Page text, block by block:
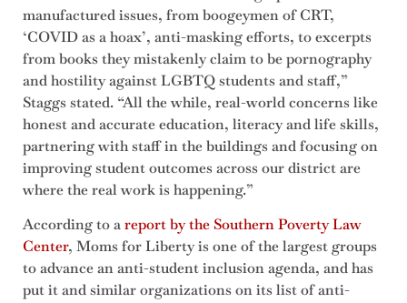
manufactured issues, from boogeymen of CRT,
‘COVID as a hoax’, anti-masking efforts, to excerpts
from books they mistakenly claim to be pornography
and hostility against LGBTQ students and staff,”
Staggs stated. “All the while, real-world concerns like
honest and accurate education, literacy and life skills,
partnering with staff in the buildings and focusing on
improving student outcomes across our district are
where the real work is happening.”
According to areport by the Southern Poverty Law
Center, Moms for Liberty is one of the largest groups
to advance an anti-student inclusion agenda, and has
put it and similar organizations on its list of anti-